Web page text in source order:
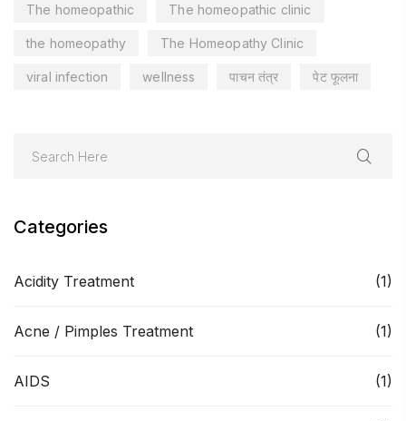
The homeopathic The homeopathic clinic
the homeopathy The Homeopathy Clinic
viral infection wellness पाचन तंत्र पेट फूलना
Categories
Acidity Treatment (1)
Acne / Pimples Treatment (1)
AIDS (1)